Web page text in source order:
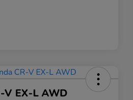
V EX-L AWD